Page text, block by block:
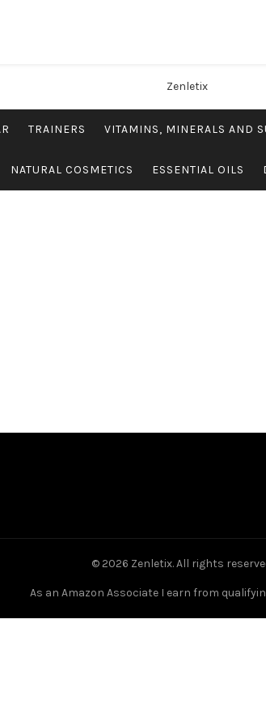
TRAINERS VITAMINS, MINERALS AND
NATURAL COSMETICS ESSENTIAL OILS
© 2026 Zenletix. All rights
As an Amazon Associate I earn from